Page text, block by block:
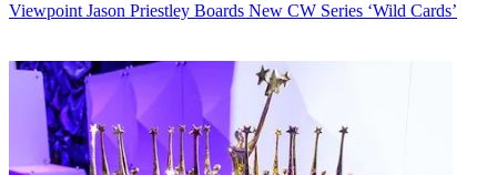
Viewpoint Jason Priestley Boards New CW Series ‘Wild Cards’